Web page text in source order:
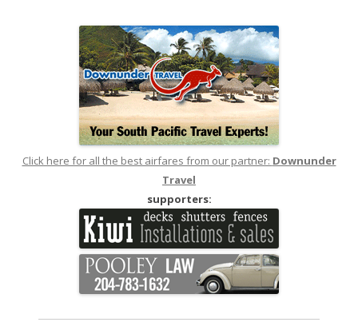
Click here for all the best airfares from our partner: Downunder
Travel
supporters: